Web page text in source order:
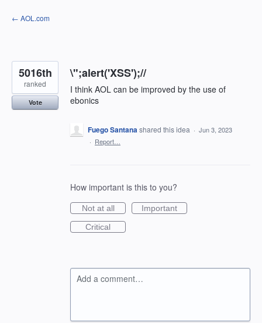
Skip
to
← AOL.com
\";alert('XSS');//
I think AOL can be improved by the use of
ebonics
5016th
ranked
Vote
Fuego Santanashared this idea · Jun 3, 2023
· Report…
How important is this to you?
Not at all
Important
Critical
Add a comment…